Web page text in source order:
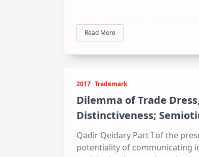
Read More
2017 Trademark
Dilemma of Trade
Distinctiveness;
Qadir Qeidary Part I of the
potentiality of communicating